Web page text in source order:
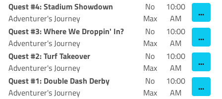
Quest #4: Stadium Showdown
Adventurer's Journey
No
Max
10:00
AM
...
Quest #3: Where We Droppin' In?
Adventurer's Journey
No
Max
10:00
AM
...
Quest #2: Turf Takeover
Adventurer's Journey
No
Max
10:00
AM
...
Quest #1: Double Dash Derby
Adventurer's Journey
No
Max
10:00
AM
...